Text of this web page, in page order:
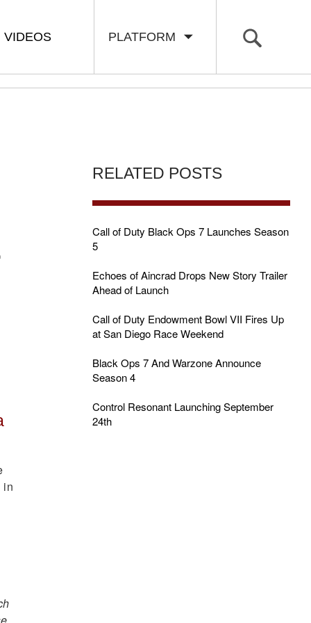
PLATFORM
VIDEOS
in
RELATED POSTS
Call of Duty Black Ops 7 Launches Season
5
Echoes of Aincrad Drops New Story Trailer
Ahead of Launch
Call of Duty Endowment Bowl VII Fires Up
at San Diego Race Weekend
Black Ops 7 And Warzone Announce
Season 4
Control Resonant Launching September
24th